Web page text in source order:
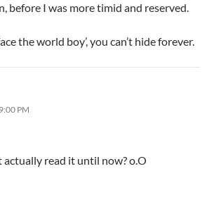
before I was more timid and reserved.
the world boy’, you can’t hide forever.
PM
actually read it until now? o.O